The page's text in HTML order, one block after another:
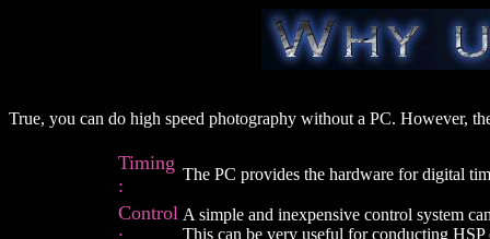
True, you can do high speed photography without a PC. However,
Timing
:
The PC provides the hardware for digital
Control A simple and inexpensive control system
This can be very useful for conducting HSP